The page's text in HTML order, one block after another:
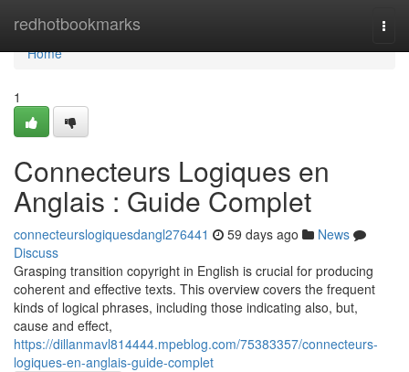
redhotbookmarks
Home
Home
1
Connecteurs Logiques en
Anglais : Guide Complet
connecteurslogiquesdangl276441 59 days ago
News
Discuss
Grasping transition copyright in English is crucial for producing
coherent and effective texts. This overview covers the frequent
kinds of logical phrases, including those indicating also, but,
cause and effect,
https://dillanmavl814444.mpeblog.com/75383357/connecteurs-
logiques-en-anglais-guide-complet